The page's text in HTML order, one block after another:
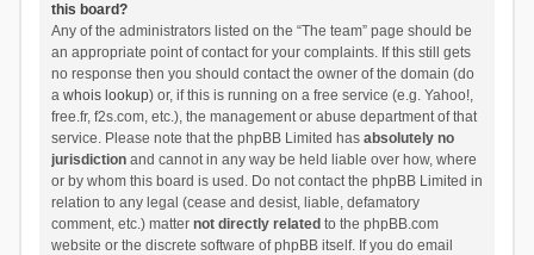
this board?
Any of the administrators listed on the “The team” page should be
an appropriate point of contact for your complaints. If this still gets
no response then you should contact the owner of the domain (do
a whois lookup) or, if this is running on a free service (e.g. Yahoo!,
free.fr, f2s.com, etc.), the management or abuse department of that
service. Please note that the phpBB Limited has absolutely no
jurisdictionand cannot in any way be held liable over how, where
or by whom this board is used. Do not contact the phpBB Limited in
relation to any legal (cease and desist, liable, defamatory
comment, etc.) matter not directly related to the phpBB.com
website or the discrete software of phpBB itself. If you do email